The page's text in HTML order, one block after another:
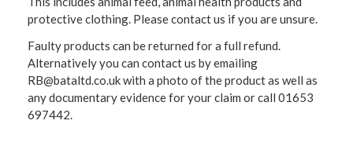
protective clothing. Please contact us if you are unsure.
Faulty products can be returned for a full refund.
Alternatively you can contact us by emailing
RB@bataltd.co.uk with a photo of the product as well as
any documentary evidence for your claim or call 01653
697442.